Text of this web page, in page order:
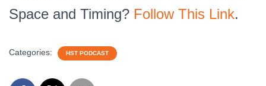
Space and Timing? Follow This Link.
Categories: HST PODCAST